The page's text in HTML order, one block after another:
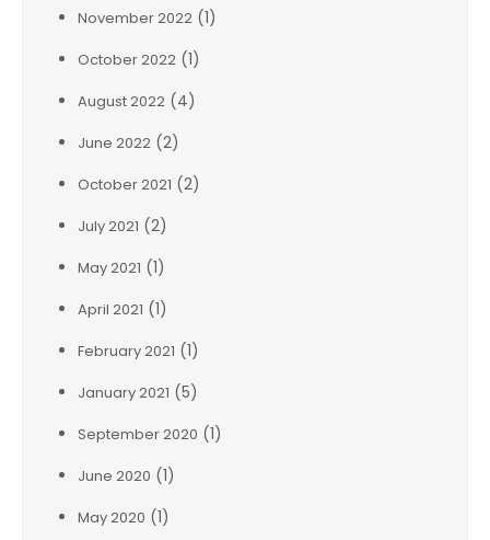
November 2022 (1)
October 2022 (1)
August 2022 (4)
June 2022 (2)
October 2021 (2)
July 2021 (2)
May 2021 (1)
April 2021 (1)
February 2021 (1)
January 2021 (5)
September 2020 (1)
June 2020 (1)
May 2020 (1)